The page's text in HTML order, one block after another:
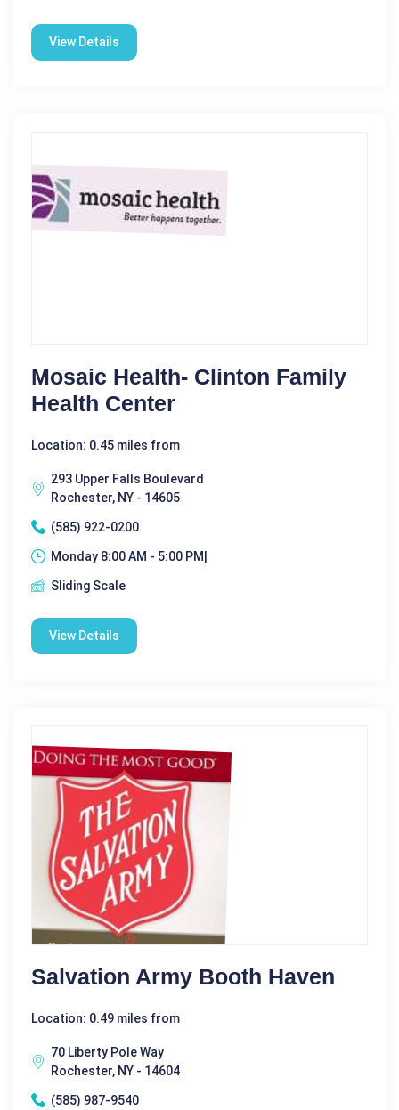
View Details
Mosaic Health- Clinton Family
Health Center
Location: 0.45 miles from
293 Upper Falls Boulevard
Rochester, NY - 14605
(585) 922-0200
Monday 8:00 AM - 5:00 PM|
Sliding Scale
View Details
Salvation Army Booth Haven
Location: 0.49 miles from
70 Liberty Pole Way
Rochester, NY - 14604
(585) 987-9540